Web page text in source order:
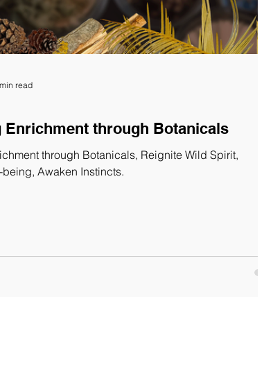
Enrichment through Botanicals
through Botanicals, Reignite Wild Spirit,
Awaken Instincts.
read